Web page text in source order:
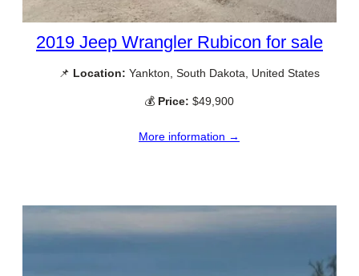
2019 Jeep Wrangler Rubicon for sale
📌 Location: Yankton, South Dakota, United States
💰 Price: $49,900
More information →